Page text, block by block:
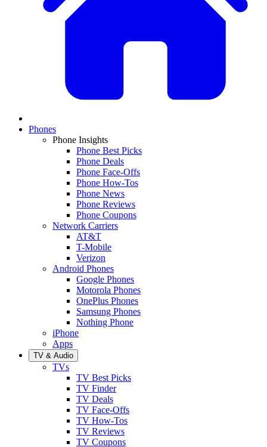
Phones
Phone Insights
Phone Best Picks
Phone Deals
Phone Face-Offs
Phone How-Tos
Phone News
Phone Reviews
Phone Coupons
Network Carriers
AT&T
T-Mobile
Verizon
Android Phones
Google Phones
Motorola Phones
OnePlus Phones
Samsung Phones
Nothing Phone
iPhone
Apps
TV & Audio
TVs
TV Best Picks
TV Finder
TV Deals
TV Face-Offs
TV How-Tos
TV Reviews
TV Coupons